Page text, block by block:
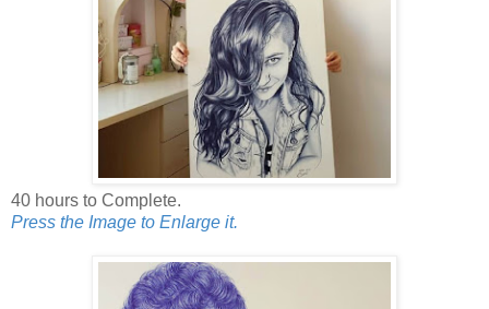
40 hours to Complete.
Press the Image to Enlarge it.